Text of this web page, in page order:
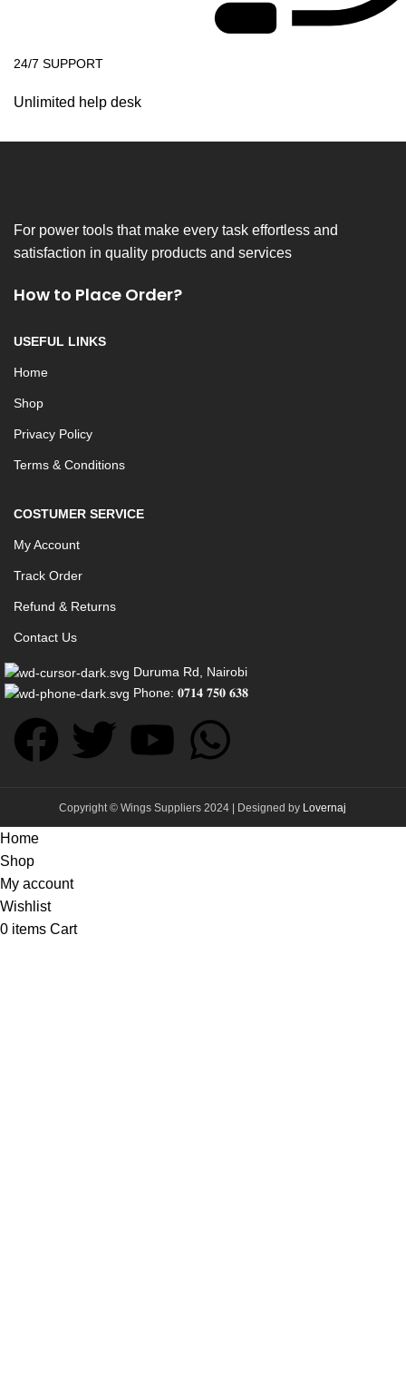
24/7 SUPPORT
Unlimited help desk
For power tools that make every task effortless and
satisfaction in quality products and services
How to Place Order?
USEFUL LINKS
Home
Shop
Privacy Policy
Terms & Conditions
COSTUMER SERVICE
My Account
Track Order
Refund & Returns
Contact Us
Duruma Rd, Nairobi
Phone: 𝟎𝟕𝟏𝟒 𝟕𝟓𝟎 𝟔𝟑𝟖
Copyright © Wings Suppliers 2024 | Designed by Lovernaj
Home
Shop
My account
Wishlist
0 items Cart